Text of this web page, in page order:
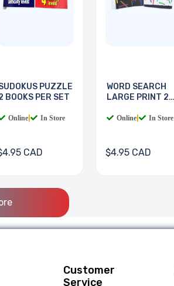
PUZZLE
BOOKS PER SET
Online In Store
CAD
WORD SEARCH
LARGE PRINT 2
Online In Store
$4.95 CAD
Customer
Service